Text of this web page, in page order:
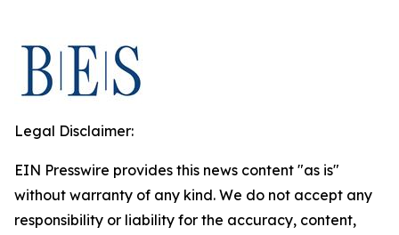
Legal Disclaimer:
EIN Presswire provides this news content "as is"
without warranty of any kind. We do not accept any
responsibility or liability for the accuracy, content,